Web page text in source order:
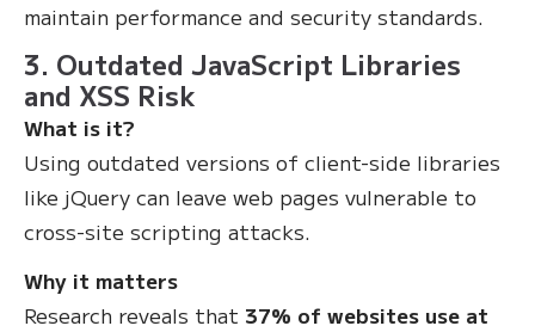
maintain performance and security standards.
3. Outdated JavaScript Libraries
and XSS Risk
What is it?
Using outdated versions of client-side libraries
like jQuery can leave web pages vulnerable to
cross-site scripting attacks.
Why it matters
Research reveals that 37% of websites use at